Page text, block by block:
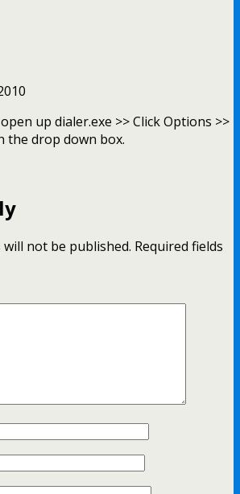
up dialer.exe >> Click Options >>
the drop down box.
not be published. Required fields